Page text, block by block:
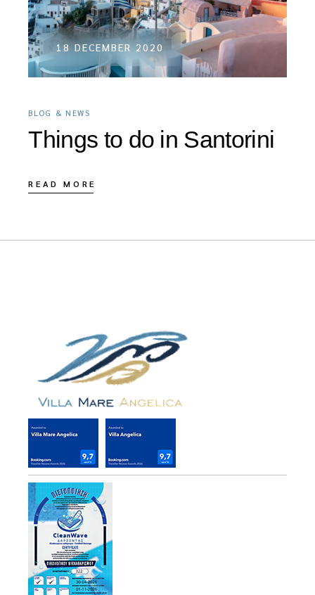
18 DECEMBER 2020
BLOG & NEWS
Things to do in Santorini
READ MORE